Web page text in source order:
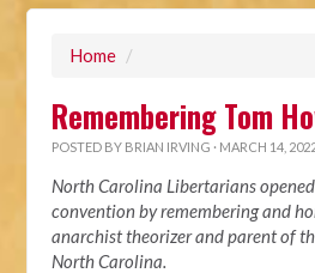
Home /
Remembering Tom
POSTED BY BRIAN IRVING · MARCH 14,
North Carolina Libertarians
convention by remembering and
anarchist theorizer and parent of
North Carolina.